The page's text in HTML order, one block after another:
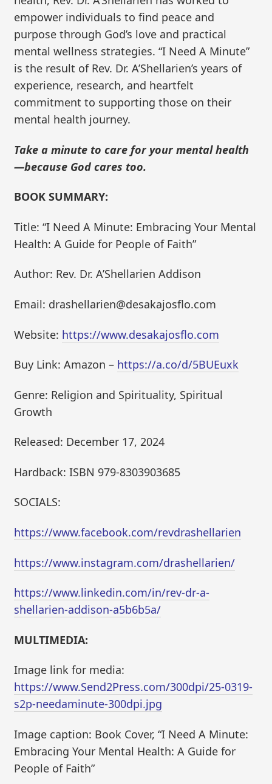
empower individuals to find peace and
purpose through God’s love and practical
mental wellness strategies. “I Need A Minute”
is the result of Rev. Dr. A’Shellarien’s years of
experience, research, and heartfelt
commitment to supporting those on their
mental health journey.
Take a minute to care for your mental health
—because God cares too.
BOOK SUMMARY:
Title: “I Need A Minute: Embracing Your Mental
Health: A Guide for People of Faith”
Author: Rev. Dr. A’Shellarien Addison
Email: drashellarien@desakajosflo.com
Website: https://www.desakajosflo.com
Buy Link: Amazon – https://a.co/d/5BUEuxk
Genre: Religion and Spirituality, Spiritual
Growth
Released: December 17, 2024
Hardback: ISBN 979-8303903685
SOCIALS:
https://www.facebook.com/revdrashellarien
https://www.instagram.com/drashellarien/
https://www.linkedin.com/in/rev-dr-a-
shellarien-addison-a5b6b5a/
MULTIMEDIA:
Image link for media:
https://www.Send2Press.com/300dpi/25-0319-
s2p-needaminute-300dpi.jpg
Image caption: Book Cover, “I Need A Minute:
Embracing Your Mental Health: A Guide for
People of Faith”